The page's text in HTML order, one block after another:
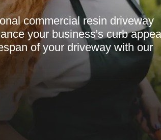
commercial resin driveway
your business's curb
of your driveway with our